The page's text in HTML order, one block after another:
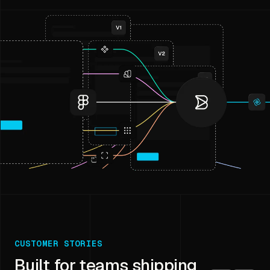
CUSTOMER STORIES
Built for teams shipping